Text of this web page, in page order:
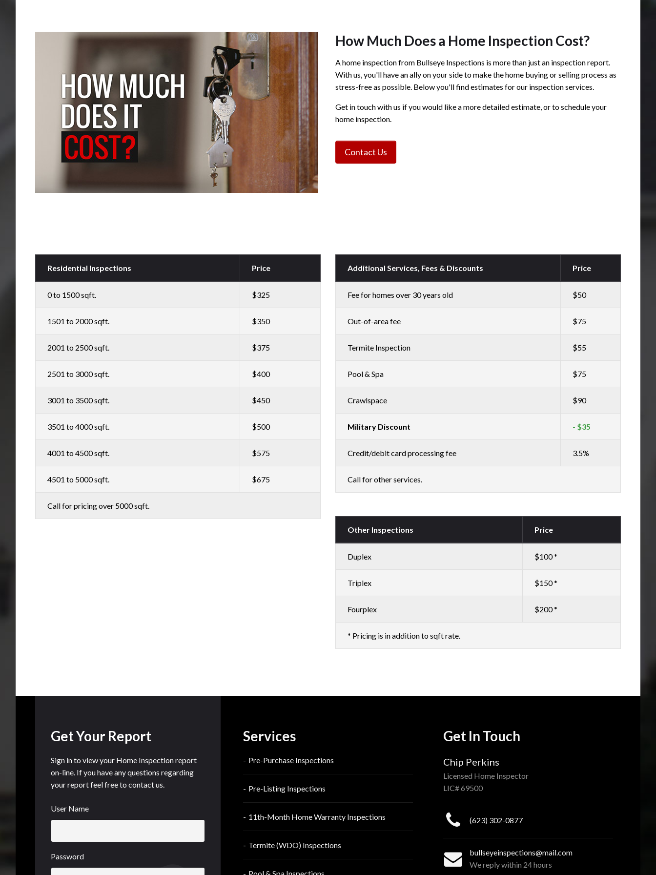
How Much Does a Home Inspection Cost?
A home inspection from Bullseye Inspections is more than just an inspection report.
With us, you'll have an ally on your side to make the home buying or selling process as
stress-free as possible. Below you'll find estimates for our inspection services.
Get in touch with us if you would like a more detailed estimate, or to schedule your
home inspection.
Contact Us
Residential Inspections Price
0 to 1500 sqft. $325
1501 to 2000 sqft. $350
2001 to 2500 sqft. $375
2501 to 3000 sqft. $400
3001 to 3500 sqft. $450
3501 to 4000 sqft. $500
4001 to 4500 sqft. $575
4501 to 5000 sqft. $675
Call for pricing over 5000 sqft.
Additional Services, Fees & Discounts Price
Fee for homes over 30 years old $50
Out-of-area fee $75
Termite Inspection $55
Pool & Spa $75
Crawlspace $90
Military Discount - $35
Credit/debit card processing fee 3.5%
Call for other services.
Other Inspections Price
Duplex $100 *
Triplex $150 *
Fourplex $200 *
* Pricing is in addition to sqft rate.
Get Your Report
Sign in to view your Home Inspection report
on-line. If you have any questions regarding
your report feel free to contact us.
User Name
Password
Services
Pre-Purchase Inspections
Pre-Listing Inspections
11th-Month Home Warranty Inspections
Termite (WDO) Inspections
Get In Touch
Chip Perkins
Licensed Home Inspector
LIC# 69500
(623) 302-0877
bullseyeinspections@mail.com
We reply within 24 hours